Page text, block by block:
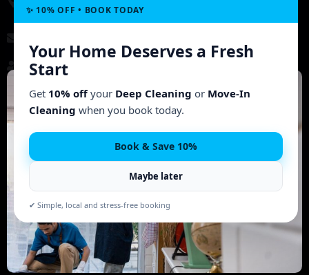
✨ 10% OFF • BOOK TODAY
Your Home Deserves a Fresh
Start
Get 10% offyour Deep Cleaning or Move-In
Cleaning when you book today.
Book & Save 10%
Maybe later
✔ Simple, local and stress-free booking
States
Working Hours: Mon - Fri: 8:00 AM - 6:00 PM